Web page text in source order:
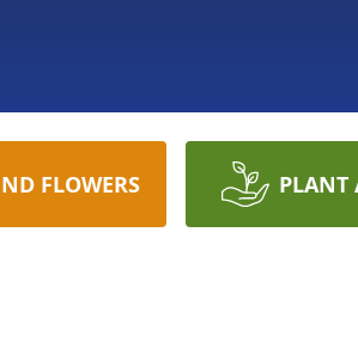
FLOWERS PLANT